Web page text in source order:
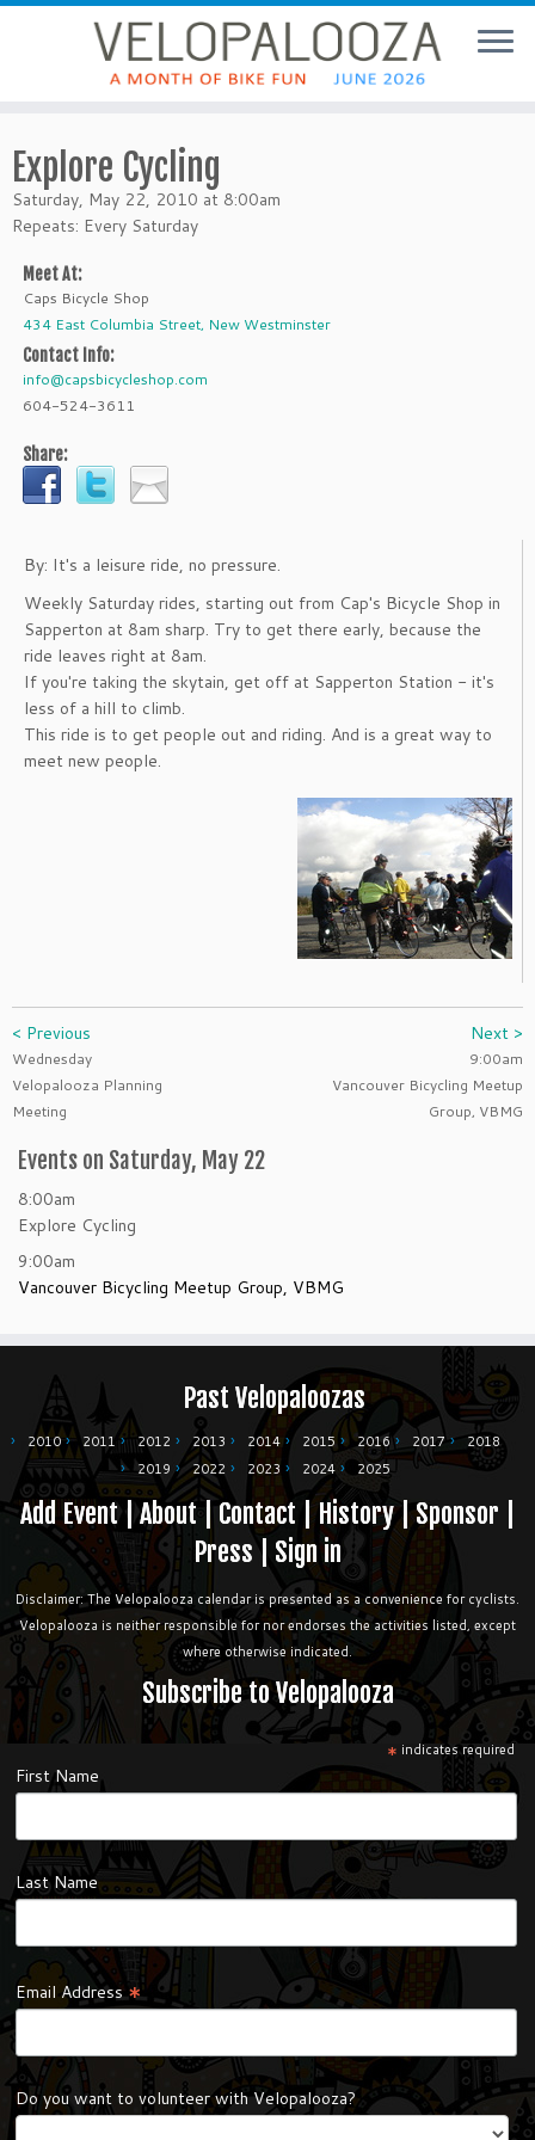
Explore Cycling
Saturday, May 22, 2010 at 8:00am
Repeats: Every Saturday
Meet At:
Caps Bicycle Shop
434 East Columbia Street, New Westminster
Contact Info:
info@capsbicycleshop.com
604-524-3611
Share:
By: It's a leisure ride, no pressure.
Weekly Saturday rides, starting out from Cap's Bicycle Shop in
Sapperton at 8am sharp. Try to get there early, because the
ride leaves right at 8am.
If you're taking the skytain, get off at Sapperton Station - it's
less of a hill to climb.
This ride is to get people out and riding. And is a great way to
meet new people.
< Previous
Wednesday
Velopalooza Planning
Meeting
Next >
9:00am
Vancouver Bicycling Meetup
Group, VBMG
Events on Saturday, May 22
8:00am
Explore Cycling
9:00am
Vancouver Bicycling Meetup Group, VBMG
Past Velopaloozas
2010 2011 2012 2013 2014 2015 2016 2017
2018
2019
2022 2023 2024 2025
Add Event|About|Contact | History| Sponsor
Press| Sign in
Disclaimer: The Velopalooza calendar is presented as a convenience for cyclists.
Velopalooza is neither responsible for nor endorses the activities listed, except
where otherwise indicated.
Subscribe to Velopalooza
* indicates required
First Name
Last Name
Email Address*
Do you want to volunteer with Velopalooza?